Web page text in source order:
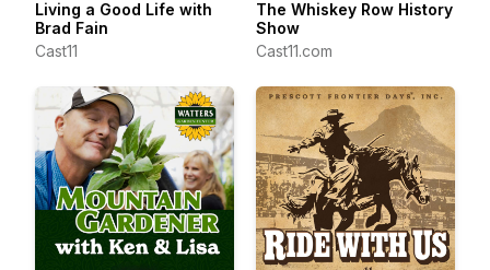
Living a Good Life with
Brad Fain
Cast11
The Whiskey Row History
Show
Cast11.com